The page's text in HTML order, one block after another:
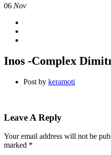
06 Nov
Inos -Complex
Post by keramoti
Leave A Reply
Your email address will not be
marked *